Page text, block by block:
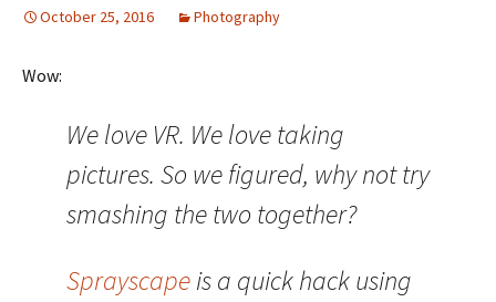
October 25, 2016 Photography
Wow:
We love VR. We love taking
pictures. So we figured, why not try
smashing the two together?
Sprayscapeis a quick hack using